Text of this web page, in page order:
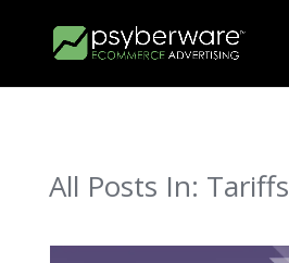
All Posts In: Tariffs